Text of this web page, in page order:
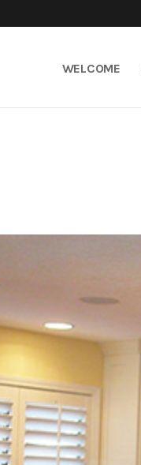
WELCOME